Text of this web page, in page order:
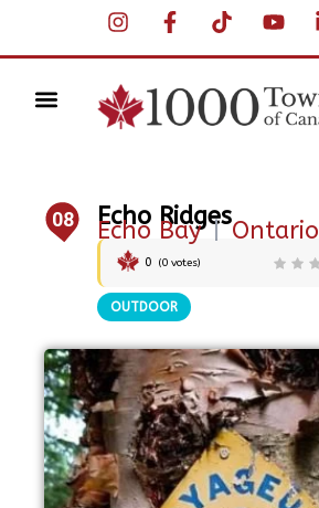
08 Echo Ridges
Echo Bay |Ontario
0 (0 votes)
OUTDOOR